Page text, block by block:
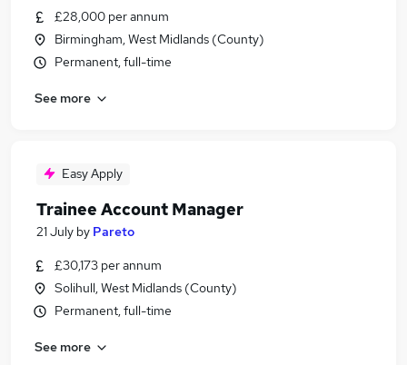
£28,000 per annum
Birmingham, West Midlands (County)
Permanent, full-time
See more
Easy Apply
Trainee Account Manager
21 July by Pareto
£30,173 per annum
Solihull, West Midlands (County)
Permanent, full-time
See more